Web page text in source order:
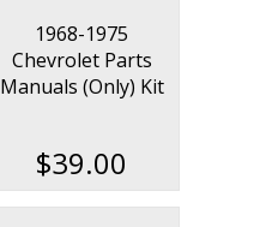
1968-1975
Chevrolet Parts
Manuals (Only) Kit
$39.00